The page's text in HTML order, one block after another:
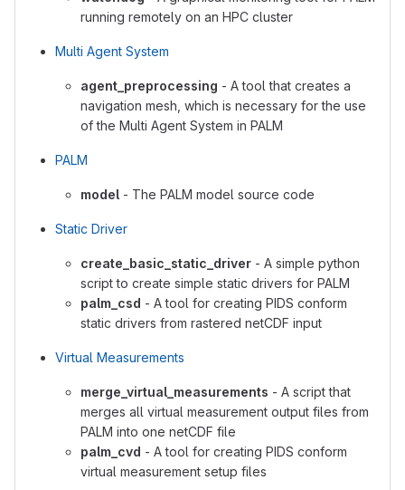
running remotely on an HPC cluster
Multi Agent System
agent_preprocessing - A tool that creates a
navigation mesh, which is necessary for the use
of the Multi Agent System in PALM
PALM
model - The PALM model source code
Static Driver
create_basic_static_driver - A simple python
script to create simple static drivers for PALM
palm_csd - A tool for creating PIDS conform
static drivers from rastered netCDF input
Virtual Measurements
merge_virtual_measurements - A script that
merges all virtual measurement output files from
PALM into one netCDF file
palm_cvd - A tool for creating PIDS conform
virtual measurement setup files